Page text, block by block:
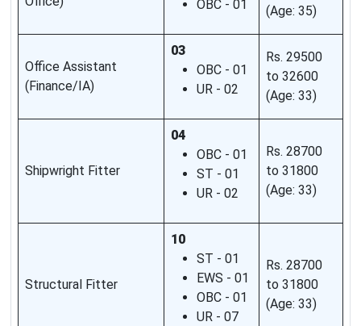
OBC - 01
(Age: 35)
Office Assistant
(Finance/IA)
03
OBC - 01
UR - 02
Rs. 29500
to 32600
(Age: 33)
Shipwright Fitter
04
OBC - 01
ST - 01
UR - 02
Rs. 28700
to 31800
(Age: 33)
Structural Fitter
10
ST - 01
EWS - 01
OBC - 01
UR - 07
Rs. 28700
to 31800
(Age: 33)